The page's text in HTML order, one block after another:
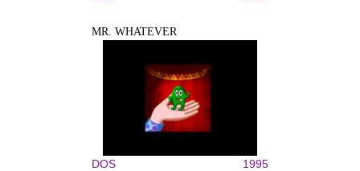
MR. WHATEVER
DOS 1995